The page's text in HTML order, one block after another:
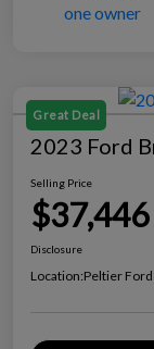
Great Deal
2023 Ford
Selling Price
$37,446
Disclosure
Location:Peltier Ford